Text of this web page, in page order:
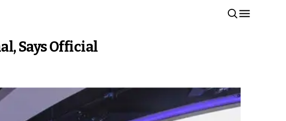
Says Official